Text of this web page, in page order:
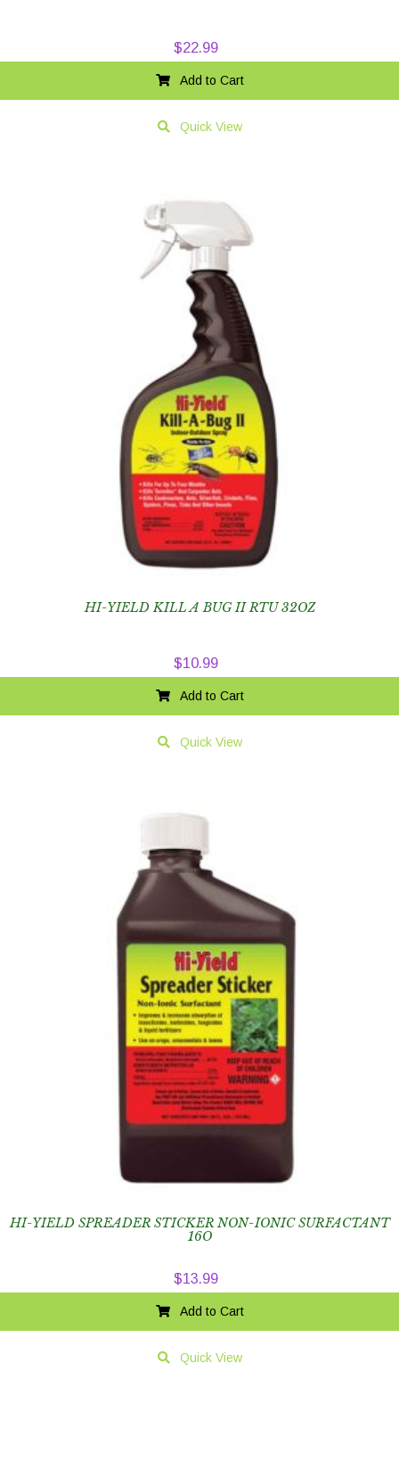
$22.99
Add to Cart
Quick View
HI-YIELD KILL A BUG II RTU 32OZ
$10.99
Add to Cart
Quick View
HI-YIELD SPREADER STICKER NON-IONIC SURFACTANT
16O
$13.99
Add to Cart
Quick View